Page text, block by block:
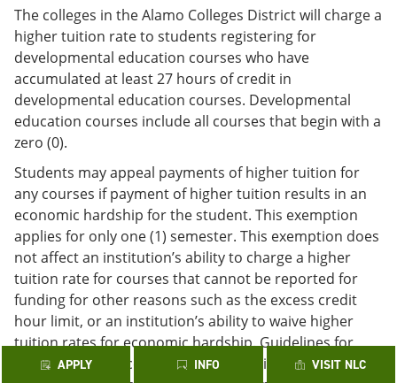
APPLY INFO VISIT NLC
The colleges in the Alamo Colleges District will charge a
higher tuition rate to students registering for
developmental education courses who have
accumulated at least 27 hours of credit in
developmental education courses. Developmental
education courses include all courses that begin with a
zero (0).
Students may appeal payments of higher tuition for
any courses if payment of higher tuition results in an
economic hardship for the student. This exemption
applies for only one (1) semester. This exemption does
not affect an institution’s ability to charge a higher
tuition rate for courses that cannot be reported for
funding for other reasons such as the excess credit
hour limit, or an institution’s ability to waive higher
tuition rates for economic hardship. Guidelines for
requesting an exception may be obtained through the